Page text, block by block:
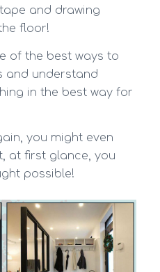
and drawing
floor!
of the best ways to
and understand
in the best way for
you might even
at first glance, you
possible!